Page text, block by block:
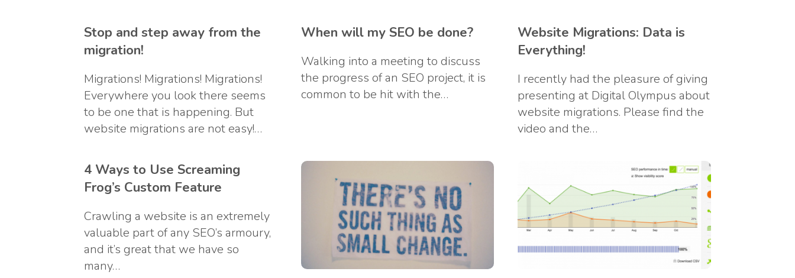
Stop and step away from the
migration!
Migrations! Migrations! Migrations!
Everywhere you look there seems
to be one that is happening. But
website migrations are not easy!…
When will my SEO be done?
Walking into a meeting to discuss
the progress of an SEO project, it is
common to be hit with the…
Website Migrations: Data is
Everything!
I recently had the pleasure of giving
presenting at Digital Olympus about
website migrations. Please find the
video and the…
4 Ways to Use Screaming
Frog’s Custom Feature
Crawling a website is an extremely
valuable part of any SEO’s armoury,
and it’s great that we have so
many…